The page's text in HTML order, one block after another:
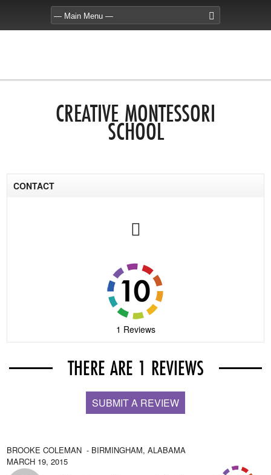
CREATIVE MONTESSORI
SCHOOL
CONTACT
1 Reviews
THERE ARE 1 REVIEWS
SUBMIT A REVIEW
BROOKE COLEMAN - BIRMINGHAM, ALABAMA
MARCH 19, 2015